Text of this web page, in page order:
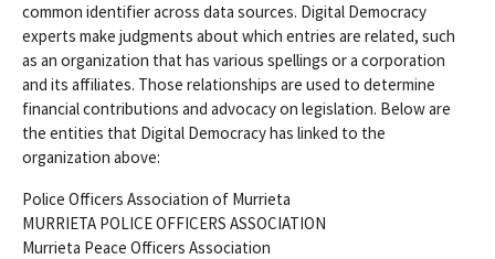
common identifier across data sources. Digital Democracy
experts make judgments about which entries are related, such
as an organization that has various spellings or a corporation
and its affiliates. Those relationships are used to determine
financial contributions and advocacy on legislation. Below are
the entities that Digital Democracy has linked to the
organization above:
Police Officers Association of Murrieta
MURRIETA POLICE OFFICERS ASSOCIATION
Murrieta Peace Officers Association